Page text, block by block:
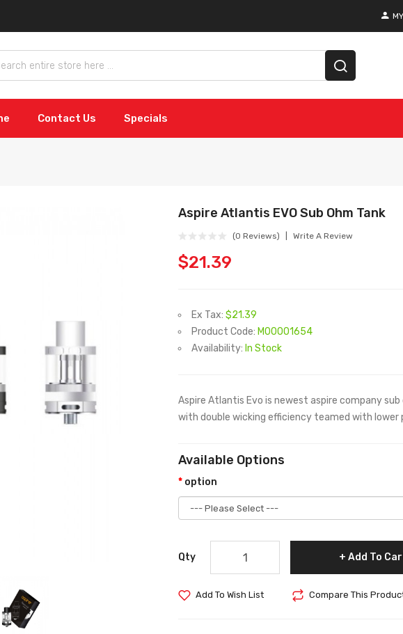
Contact Us Specials
Aspire Atlantis EVO Sub Ohm Tank
(0 Reviews) Write A Review
$21.39
Ex Tax: $21.39
Product Code: M00001654
Availability: In Stock
Aspire Atlantis Evo is newest aspire company
with double wicking efficiency teamed with lower
Available Options
option
Qty Add To
Add To Wish List Compare This